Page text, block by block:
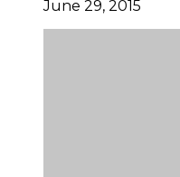
June 29, 2015